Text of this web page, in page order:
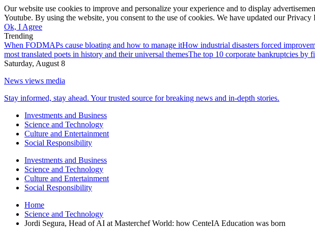
Our website use cookies to improve and personalize your experience and to display
Youtube. By using the website, you consent to the use of cookies. We have updated our
Ok, I Agree
Trending
When FODMAPs cause bloating and how to manage itHow industrial disasters forced
most translated poets in history and their universal themesThe top 10 corporate bankruptcies by
Saturday, August 8
News views media
Stay informed, stay ahead. Your trusted source for breaking news and in-depth stories.
Investments and Business
Science and Technology
Culture and Entertainment
Social Responsibility
Investments and Business
Science and Technology
Culture and Entertainment
Social Responsibility
Home
Science and Technology
Jordi Segura, Head of AI at Masterchef World: how CenteIA Education was born